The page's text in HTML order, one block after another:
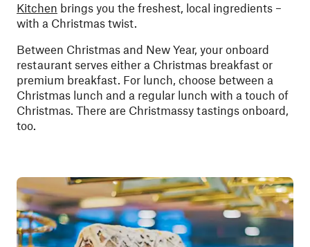
Kitchen brings you the freshest, local ingredients –
with a Christmas twist.
Between Christmas and New Year, your onboard
restaurant serves either a Christmas breakfast or
premium breakfast. For lunch, choose between a
Christmas lunch and a regular lunch with a touch of
Christmas. There are Christmassy tastings onboard,
too.